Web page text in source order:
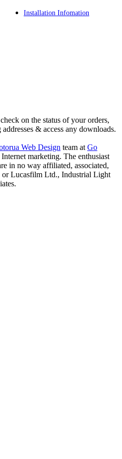
Installation Infomation
on the status of your orders,
& access any downloads.
Web Design team at Go
marketing. The enthusiast
in no way affiliated, associated,
or Lucasfilm Ltd., Industrial Light